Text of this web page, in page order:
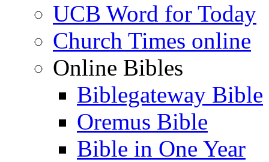
UCB Word for Today
Church Times online
Online Bibles
Biblegateway Bible
Oremus Bible
Bible in One Year